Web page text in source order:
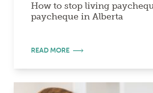
How to stop living
paycheque in Alberta
READ MORE